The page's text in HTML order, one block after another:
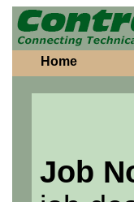
Home
Job